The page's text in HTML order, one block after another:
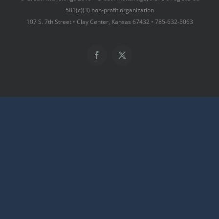
501(c)(3) non-profit organization
107 S. 7th Street • Clay Center, Kansas 67432 • 785-632-5063
Facebook
X